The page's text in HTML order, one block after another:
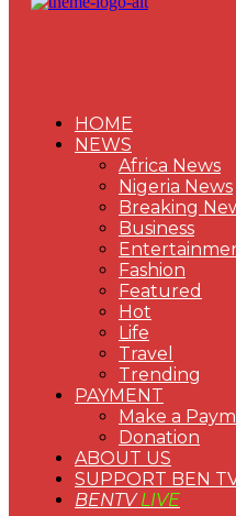
HOME
NEWS
Africa News
Nigeria News
Breaking
Business
Fashion
Featured
Hot
Life
Travel
Trending
PAYMENT
Make a
Donation
ABOUT US
SUPPORT BEN
BENTVLIVE